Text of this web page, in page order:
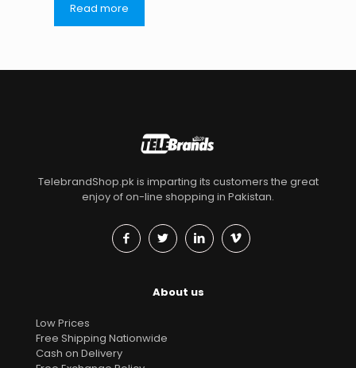
Read more
TelebrandShop.pk is imparting its customers the great
enjoy of on-line shopping in Pakistan.
About us
Low Prices
Free Shipping Nationwide
Cash on Delivery